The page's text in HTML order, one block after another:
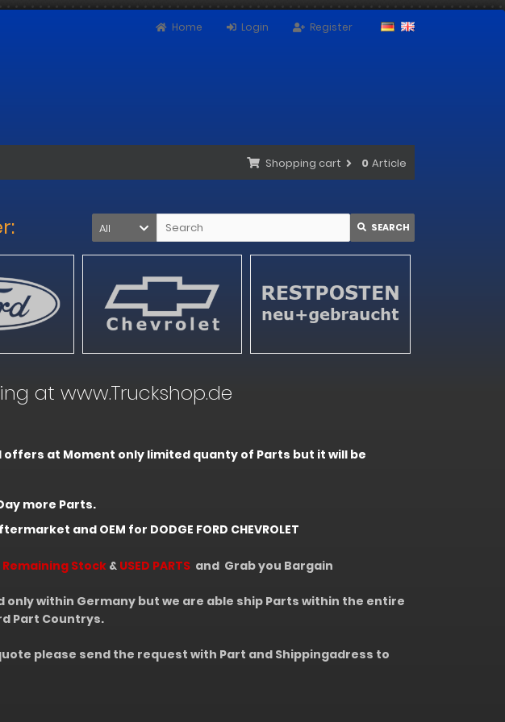
Register
Login
Home
Shopping cart 0 Article
All SEARCH
at www.Truckshop.de
at Moment only limited quanty of Parts but it will be
Parts.
and OEM for DODGE FORD CHEVROLET
Remaining Stock & USED PARTS and Grab you Bargain
within Germany but we are able ship Parts within the entire
Part Countrys.
please send the request with Part and Shippingadress to